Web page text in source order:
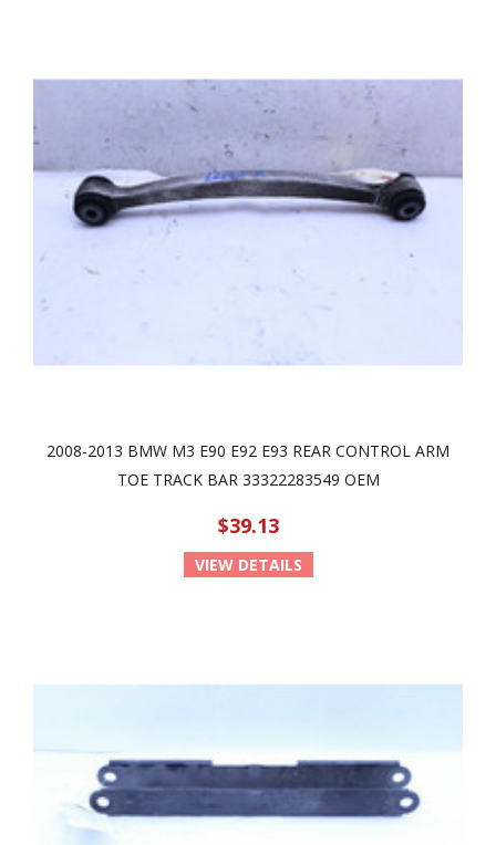
2008-2013 BMW M3 E90 E92 E93 REAR CONTROL ARM
TOE TRACK BAR 33322283549 OEM
$39.13
VIEW DETAILS